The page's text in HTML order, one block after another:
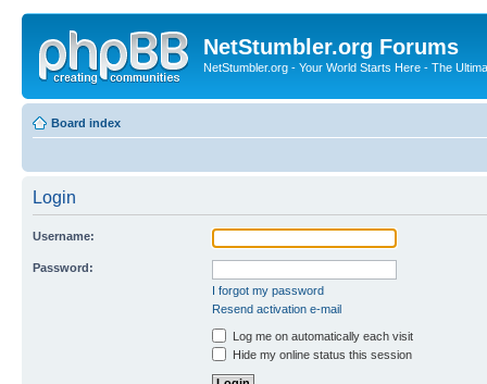
NetStumbler.org Forums
NetStumbler.org - Your World Starts Here - The
Board index
Login
Username:
Password:
I forgot my password
Resend activation e-mail
Log me on automatically each visit
Hide my online status this session